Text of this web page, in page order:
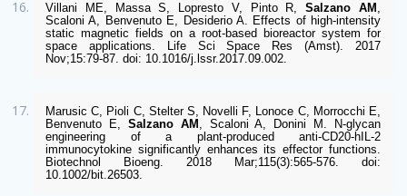
Villani ME, Massa S, Lopresto V, Pinto R, Salzano AM ,
Scaloni A, Benvenuto E, Desiderio A. Effects of high-intensity
static magnetic fields on a root-based bioreactor system for
space applications. Life Sci Space Res (Amst). 2017
Nov;15:79-87. doi: 10.1016/j.lssr.2017.09.002.
Marusic C, Pioli C, Stelter S, Novelli F, Lonoce C, Morrocchi E,
Benvenuto E, Salzano AM , Scaloni A, Donini M. N-glycan
engineering of a plant-produced anti-CD20-hIL-2
immunocytokine significantly enhances its effector functions.
Biotechnol Bioeng. 2018 Mar;115(3):565-576. doi:
10.1002/bit.26503.